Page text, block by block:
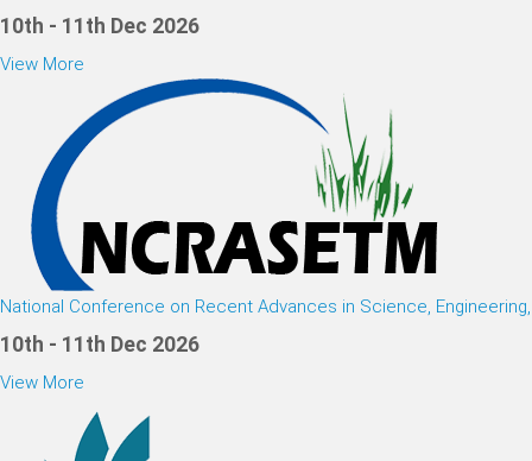
10th - 11th Dec 2026
View More
National Conference on Recent Advances in Science,
10th - 11th Dec 2026
View More